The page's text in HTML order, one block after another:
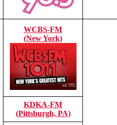
WCBS-FM
(New York)
KDKA-FM
(Pittsburgh, PA)